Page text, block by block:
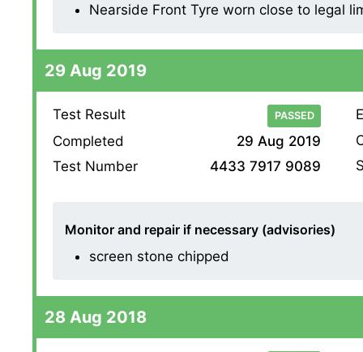
Nearside Front Tyre worn close to legal
29 Aug 2019
Test Result PASSED
Completed
29 Aug 2019
Test Number
4433 7917 9089
Monitor and repair if necessary (advisories)
screen stone chipped
28 Aug 2018